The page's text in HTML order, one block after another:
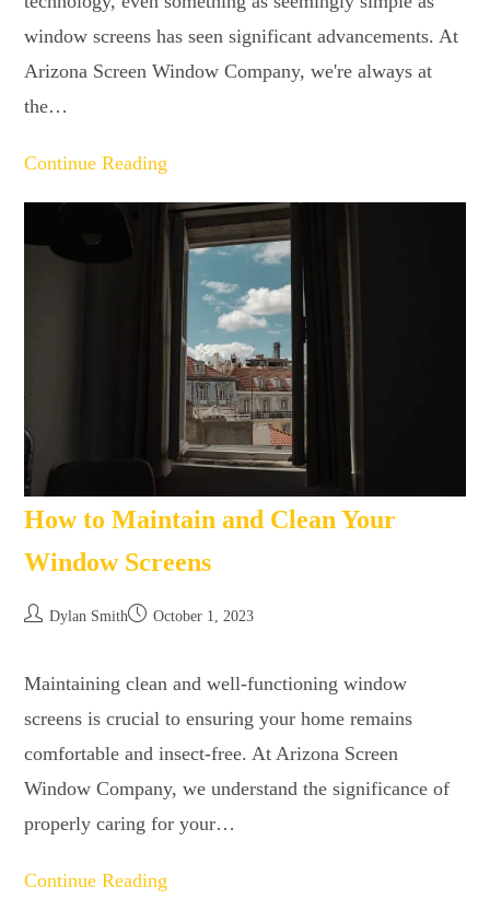
window screens has seen significant advancements. At
Arizona Screen Window Company, we're always at
the…
Continue Reading
How to Maintain and Clean Your
Window Screens
Dylan Smith October 1, 2023
Maintaining clean and well-functioning window
screens is crucial to ensuring your home remains
comfortable and insect-free. At Arizona Screen
Window Company, we understand the significance of
properly caring for your…
Continue Reading